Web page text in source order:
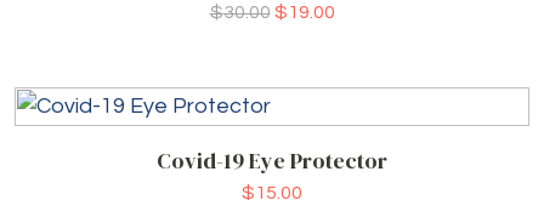
$30.00 $19.00
Covid-19 Eye Protector
$15.00